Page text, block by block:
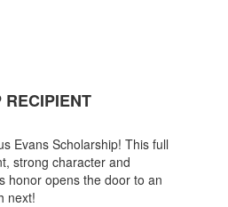
Evans Scholarship! This full
strong character and
honor opens the door to an
next!